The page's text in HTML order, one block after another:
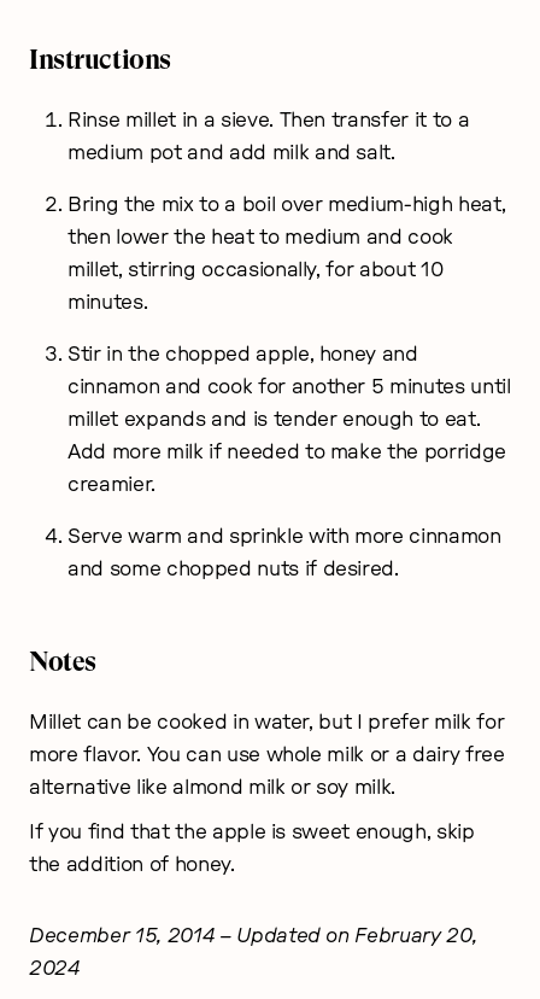
Instructions
Rinse millet in a sieve. Then transfer it to a
medium pot and add milk and salt.
Bring the mix to a boil over medium-high heat,
then lower the heat to medium and cook
millet, stirring occasionally, for about 10
minutes.
Stir in the chopped apple, honey and
cinnamon and cook for another 5 minutes until
millet expands and is tender enough to eat.
Add more milk if needed to make the porridge
creamier.
Serve warm and sprinkle with more cinnamon
and some chopped nuts if desired.
Notes
Millet can be cooked in water, but I prefer milk for
more flavor. You can use whole milk or a dairy free
alternative like almond milk or soy milk.
If you find that the apple is sweet enough, skip
the addition of honey.
December 15, 2014 – Updated on February 20,
2024